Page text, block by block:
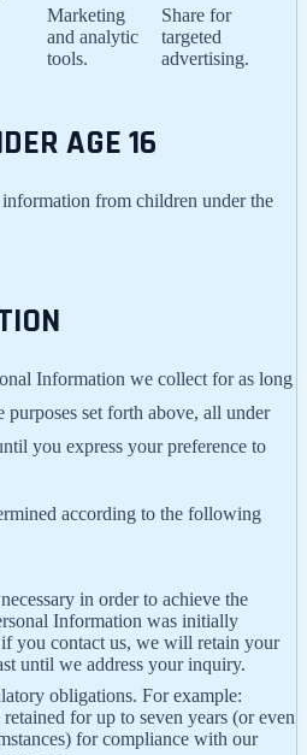
Marketing
and analytic
tools.
Share for
targeted
advertising.
AGE 16
from children under the
Information we collect for as long
purposes set forth above, all under
you express your preference to
according to the following
in order to achieve the
Information was initially
you contact us, we will retain your
until we address your inquiry.
obligations. For example:
for up to seven years (or even
for compliance with our